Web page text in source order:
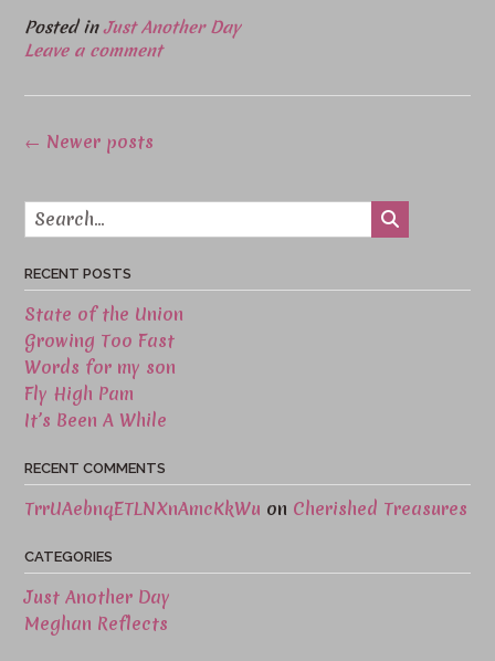
Posted inJust Another Day
Leave a comment
Posts
← Newer posts
RECENT POSTS
State of the Union
Growing Too Fast
Words for my son
Fly High Pam
It’s Been A While
RECENT COMMENTS
TrrUAebnqETLNXnAmcKkWu on Cherished Treasures
CATEGORIES
Just Another Day
Meghan Reflects